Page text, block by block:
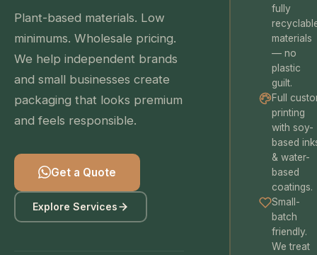
Plant-based materials. Low
minimums. Wholesale pricing.
We help independent brands
and small businesses create
packaging that looks premium
and feels responsible.
Get a Quote
Explore Services
fully
materials
— no
plastic
guilt.
Full
printing
with soy-
based
& water-
based
coatings.
Small-
batch
friendly.
We treat